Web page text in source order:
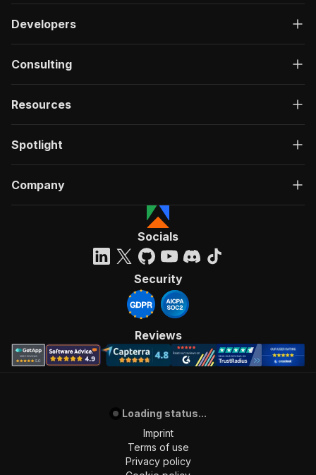
Developers
Consulting
Resources
Spotlight
Company
Socials
Security
Reviews
Loading status...
Imprint
Terms of use
Privacy policy